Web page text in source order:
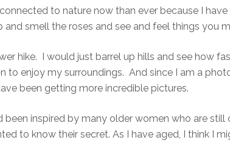
to nature now than ever because I
smell the roses and see and feel things you
hike. I would just barrel up hills and see how
enjoy my surroundings. And since I am a
been getting more incredible pictures.
inspired by many older women who are still
to know their secret. As I have aged, I think I